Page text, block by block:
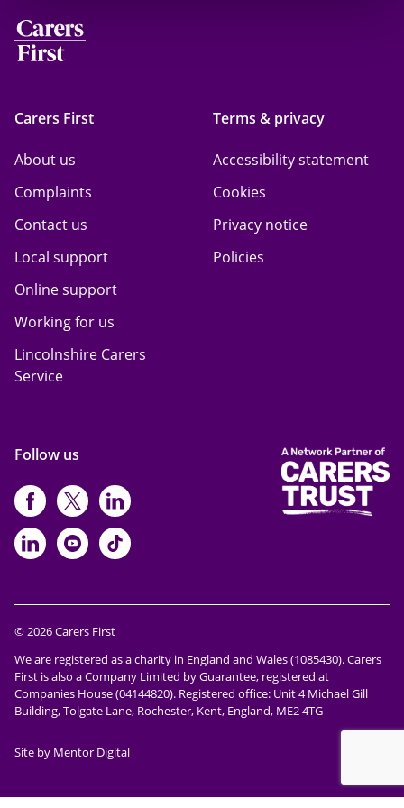
Carers First
About us
Complaints
Contact us
Local support
Online support
Working for us
Lincolnshire Carers
Service
Terms & privacy
Accessibility statement
Cookies
Privacy notice
Policies
Follow us
https://www.facebook.com/
https://twitter.com/Carers_first
https://
https://www.linkedin.com/
https://www.youtube.com/
https://www.tiktok.com/
© 2026 Carers First
We are registered as a charity in England and Wales (1085430). Carers
First is also a Company Limited by Guarantee, registered at
Companies House (04144820). Registered office: Unit 4 Michael Gill
Building, Tolgate Lane, Rochester, Kent, England, ME2 4TG
Site by Mentor Digital